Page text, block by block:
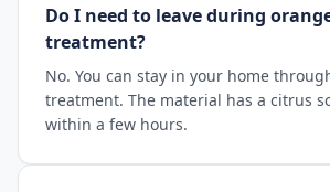
Do I need to leave during
treatment?
No. You can stay in your home
treatment. The material has a citrus
within a few hours.